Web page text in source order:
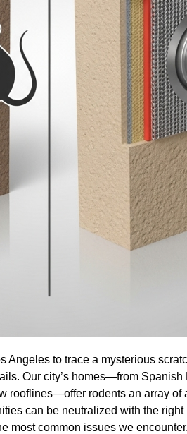
Angeles to trace a mysterious
Our city’s homes—from
rooflines—offer rodents an array of
can be neutralized with the
most common issues we